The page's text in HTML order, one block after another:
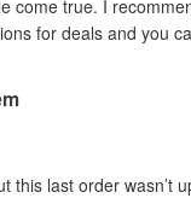
come true. I
for deals and you
this last order wasn’t